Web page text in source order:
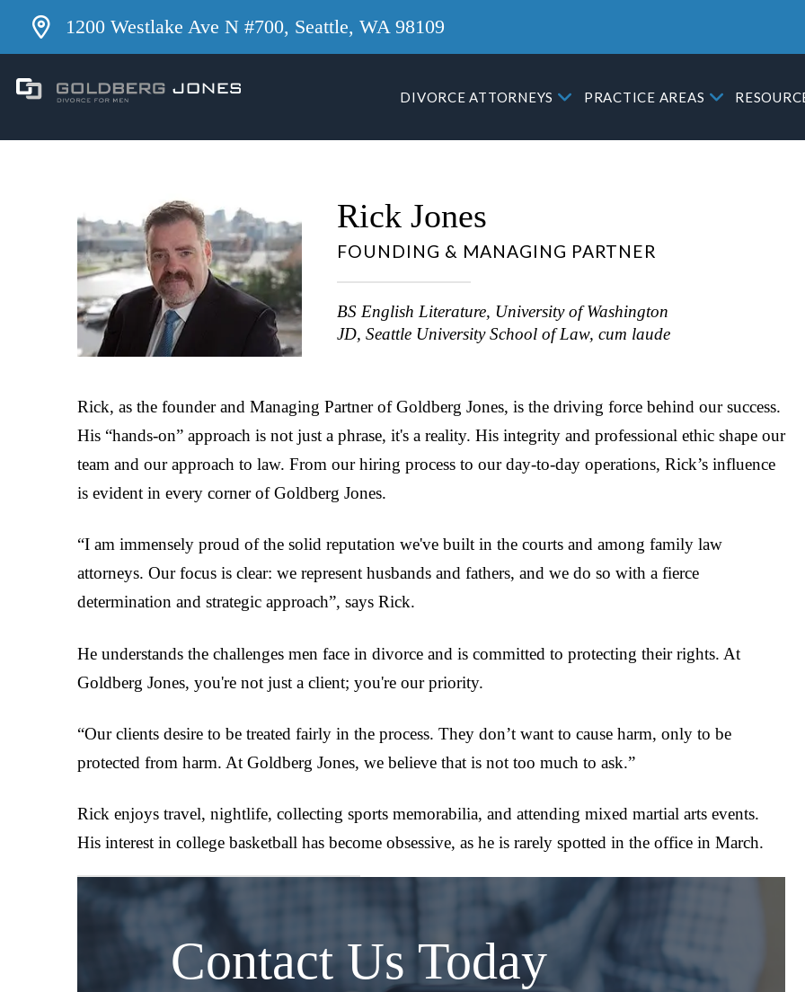
1200 Westlake Ave N #700, Seattle, WA 98109
DIVORCE ATTORNEYS PRACTICE AREAS
Rick Jones
FOUNDING & MANAGING PARTNER
BS English Literature, University of Washington
JD, Seattle University School of Law, cum laude
Rick, as the founder and Managing Partner of Goldberg Jones, is the driving force behind our success.
His “hands-on” approach is not just a phrase, it's a reality. His integrity and professional ethic shape our
team and our approach to law. From our hiring process to our day-to-day operations, Rick’s influence
is evident in every corner of Goldberg Jones.
“I am immensely proud of the solid reputation we've built in the courts and among family law
attorneys. Our focus is clear: we represent husbands and fathers, and we do so with a fierce
determination and strategic approach”, says Rick.
He understands the challenges men face in divorce and is committed to protecting their rights. At
Goldberg Jones, you're not just a client; you're our priority.
“Our clients desire to be treated fairly in the process. They don’t want to cause harm, only to be
protected from harm. At Goldberg Jones, we believe that is not too much to ask.”
Rick enjoys travel, nightlife, collecting sports memorabilia, and attending mixed martial arts events.
His interest in college basketball has become obsessive, as he is rarely spotted in the office in March.
Contact Us Today
a solid defense in court
someone that lies. He was
parties lies and catch the
party lying, leading to a
overwhelming win in court.
dealing with lies, it's
appreciative.
Seth l